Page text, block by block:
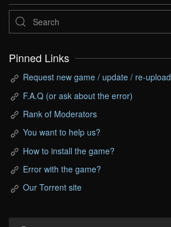
Pinned Links
Request new game / update / re-upload
F.A.Q (or ask about the error)
Rank of Moderators
You want to help us?
How to install the game?
Error with the game?
Our Torrent site